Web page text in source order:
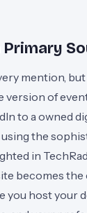
Primary
mention, but
version of
to a owned
the
in
becomes
you host your